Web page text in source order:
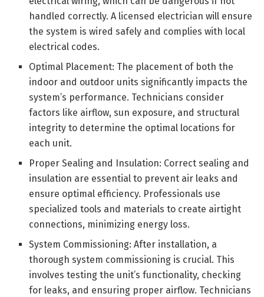
handled correctly. A licensed electrician will ensure
the system is wired safely and complies with local
electrical codes.
Optimal Placement: The placement of both the
indoor and outdoor units significantly impacts the
system’s performance. Technicians consider
factors like airflow, sun exposure, and structural
integrity to determine the optimal locations for
each unit.
Proper Sealing and Insulation: Correct sealing and
insulation are essential to prevent air leaks and
ensure optimal efficiency. Professionals use
specialized tools and materials to create airtight
connections, minimizing energy loss.
System Commissioning: After installation, a
thorough system commissioning is crucial. This
involves testing the unit’s functionality, checking
for leaks, and ensuring proper airflow. Technicians